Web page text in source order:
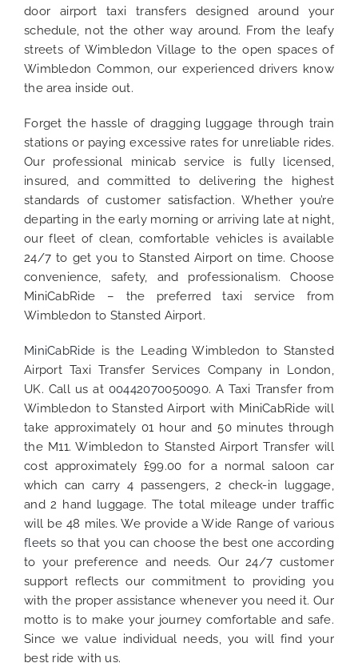
door airport taxi transfers designed around your
schedule, not the other way around. From the leafy
streets of Wimbledon Village to the open spaces of
Wimbledon Common, our experienced drivers know
the area inside out.
Forget the hassle of dragging luggage through train
stations or paying excessive rates for unreliable rides.
Our professional minicab service is fully licensed,
insured, and committed to delivering the highest
standards of customer satisfaction. Whether you’re
departing in the early morning or arriving late at night,
our fleet of clean, comfortable vehicles is available
24/7 to get you to Stansted Airport on time. Choose
convenience, safety, and professionalism. Choose
MiniCabRide – the preferred taxi service from
Wimbledon to Stansted Airport.
MiniCabRide is the Leading Wimbledon to Stansted
Airport Taxi Transfer Services Company in London,
UK. Call us at 00442070050090. A Taxi Transfer from
Wimbledon to Stansted Airport with MiniCabRide will
take approximately 01 hour and 50 minutes through
the M11. Wimbledon to Stansted Airport Transfer will
cost approximately £99.00 for a normal saloon car
which can carry 4 passengers, 2 check-in luggage,
and 2 hand luggage. The total mileage under traffic
will be 48 miles. We provide a Wide Range of various
fleets so that you can choose the best one according
to your preference and needs. Our 24/7 customer
support reflects our commitment to providing you
with the proper assistance whenever you need it. Our
motto is to make your journey comfortable and safe.
Since we value individual needs, you will find your
best ride with us.